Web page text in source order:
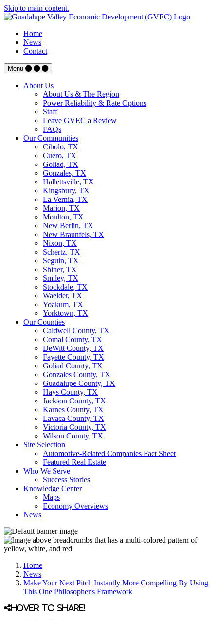
Skip to main content.
Home
News
Contact
Menu
About Us
About Us & The Region
Power Reliability & Rate Options
Staff
Leave GVEC a Review
FAQs
Our Communities
Cibolo, TX
Cuero, TX
Goliad, TX
Gonzales, TX
Hallettsville, TX
Kingsbury, TX
La Vernia, TX
Marion, TX
Moulton, TX
New Berlin, TX
New Braunfels, TX
Nixon, TX
Schertz, TX
Seguin, TX
Shiner, TX
Smiley, TX
Stockdale, TX
Waelder, TX
Yoakum, TX
Yorktown, TX
Our Counties
Caldwell County, TX
Comal County, TX
DeWitt County, TX
Fayette County, TX
Goliad County, TX
Gonzales County, TX
Guadalupe County, TX
Hays County, TX
Jackson County, TX
Karnes County, TX
Lavaca County, TX
Victoria County, TX
Wilson County, TX
Site Selection
Automotive-Related Companies Fact Sheet
Featured Real Estate
Who We Serve
Success Stories
Knowledge Center
Maps
Economy Overviews
News
Home
News
Make Your Next Pitch Instantly More Compelling By Using
This One Philosopher's Framework
Hover to share!